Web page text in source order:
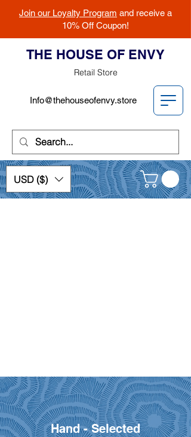
Join our Loyalty Program and receive a
10% Off Coupon!
THE HOUSE OF ENVY
Retail Store
Info@thehouseofenvy.store
USD ($)
Hand - Selected